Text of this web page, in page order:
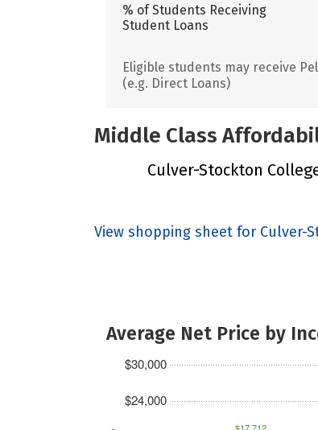
% of Students Receiving
Student Loans
Eligible students may receive
(e.g. Direct Loans)
Middle Class
Culver-Stockton
View shopping sheet for Culver-
Average Net Price by
$24,000
$30,000